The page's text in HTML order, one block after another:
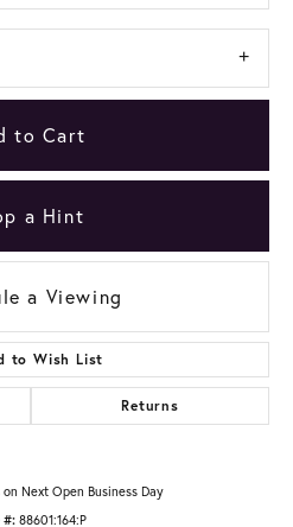
to Cart
a Hint
a Viewing
to Wish List
Returns
on Next Open Business Day
#: 88601:164:P